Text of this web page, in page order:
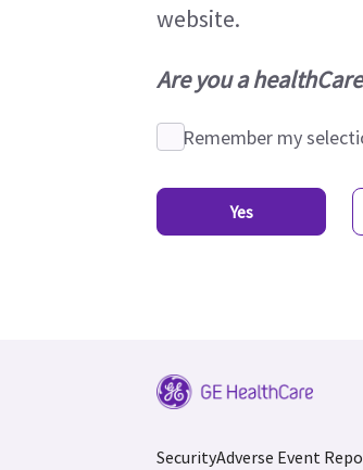
website.
Are you a
Remember my
Yes
SecurityAdverse Event